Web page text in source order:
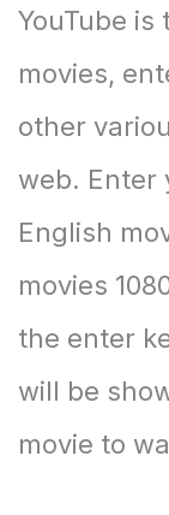
YouTube
movies,
other
web. Enter
English
movies
the enter
will be
movie to